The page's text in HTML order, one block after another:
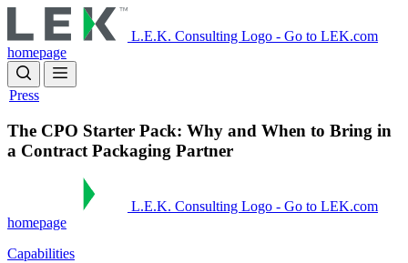
to
main
content
L.E.K. Consulting Logo - Go to LEK.com
homepage
Press
The CPO Starter Pack: Why and When to Bring in
a Contract Packaging Partner
L.E.K. Consulting Logo - Go to LEK.com
homepage
Capabilities